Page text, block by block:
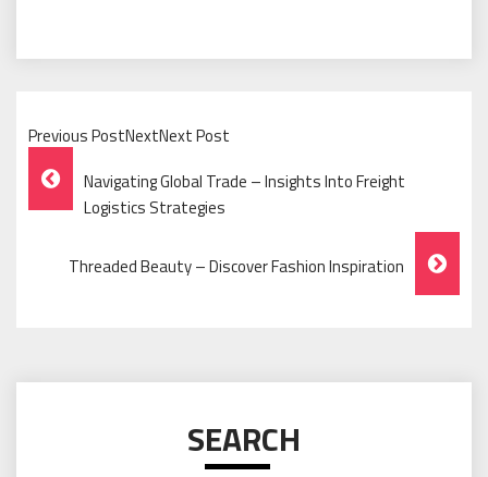
Previous PostNextNext Post
Post
Navigation
Navigating Global Trade – Insights Into Freight
Logistics Strategies
Threaded Beauty – Discover Fashion Inspiration
SEARCH